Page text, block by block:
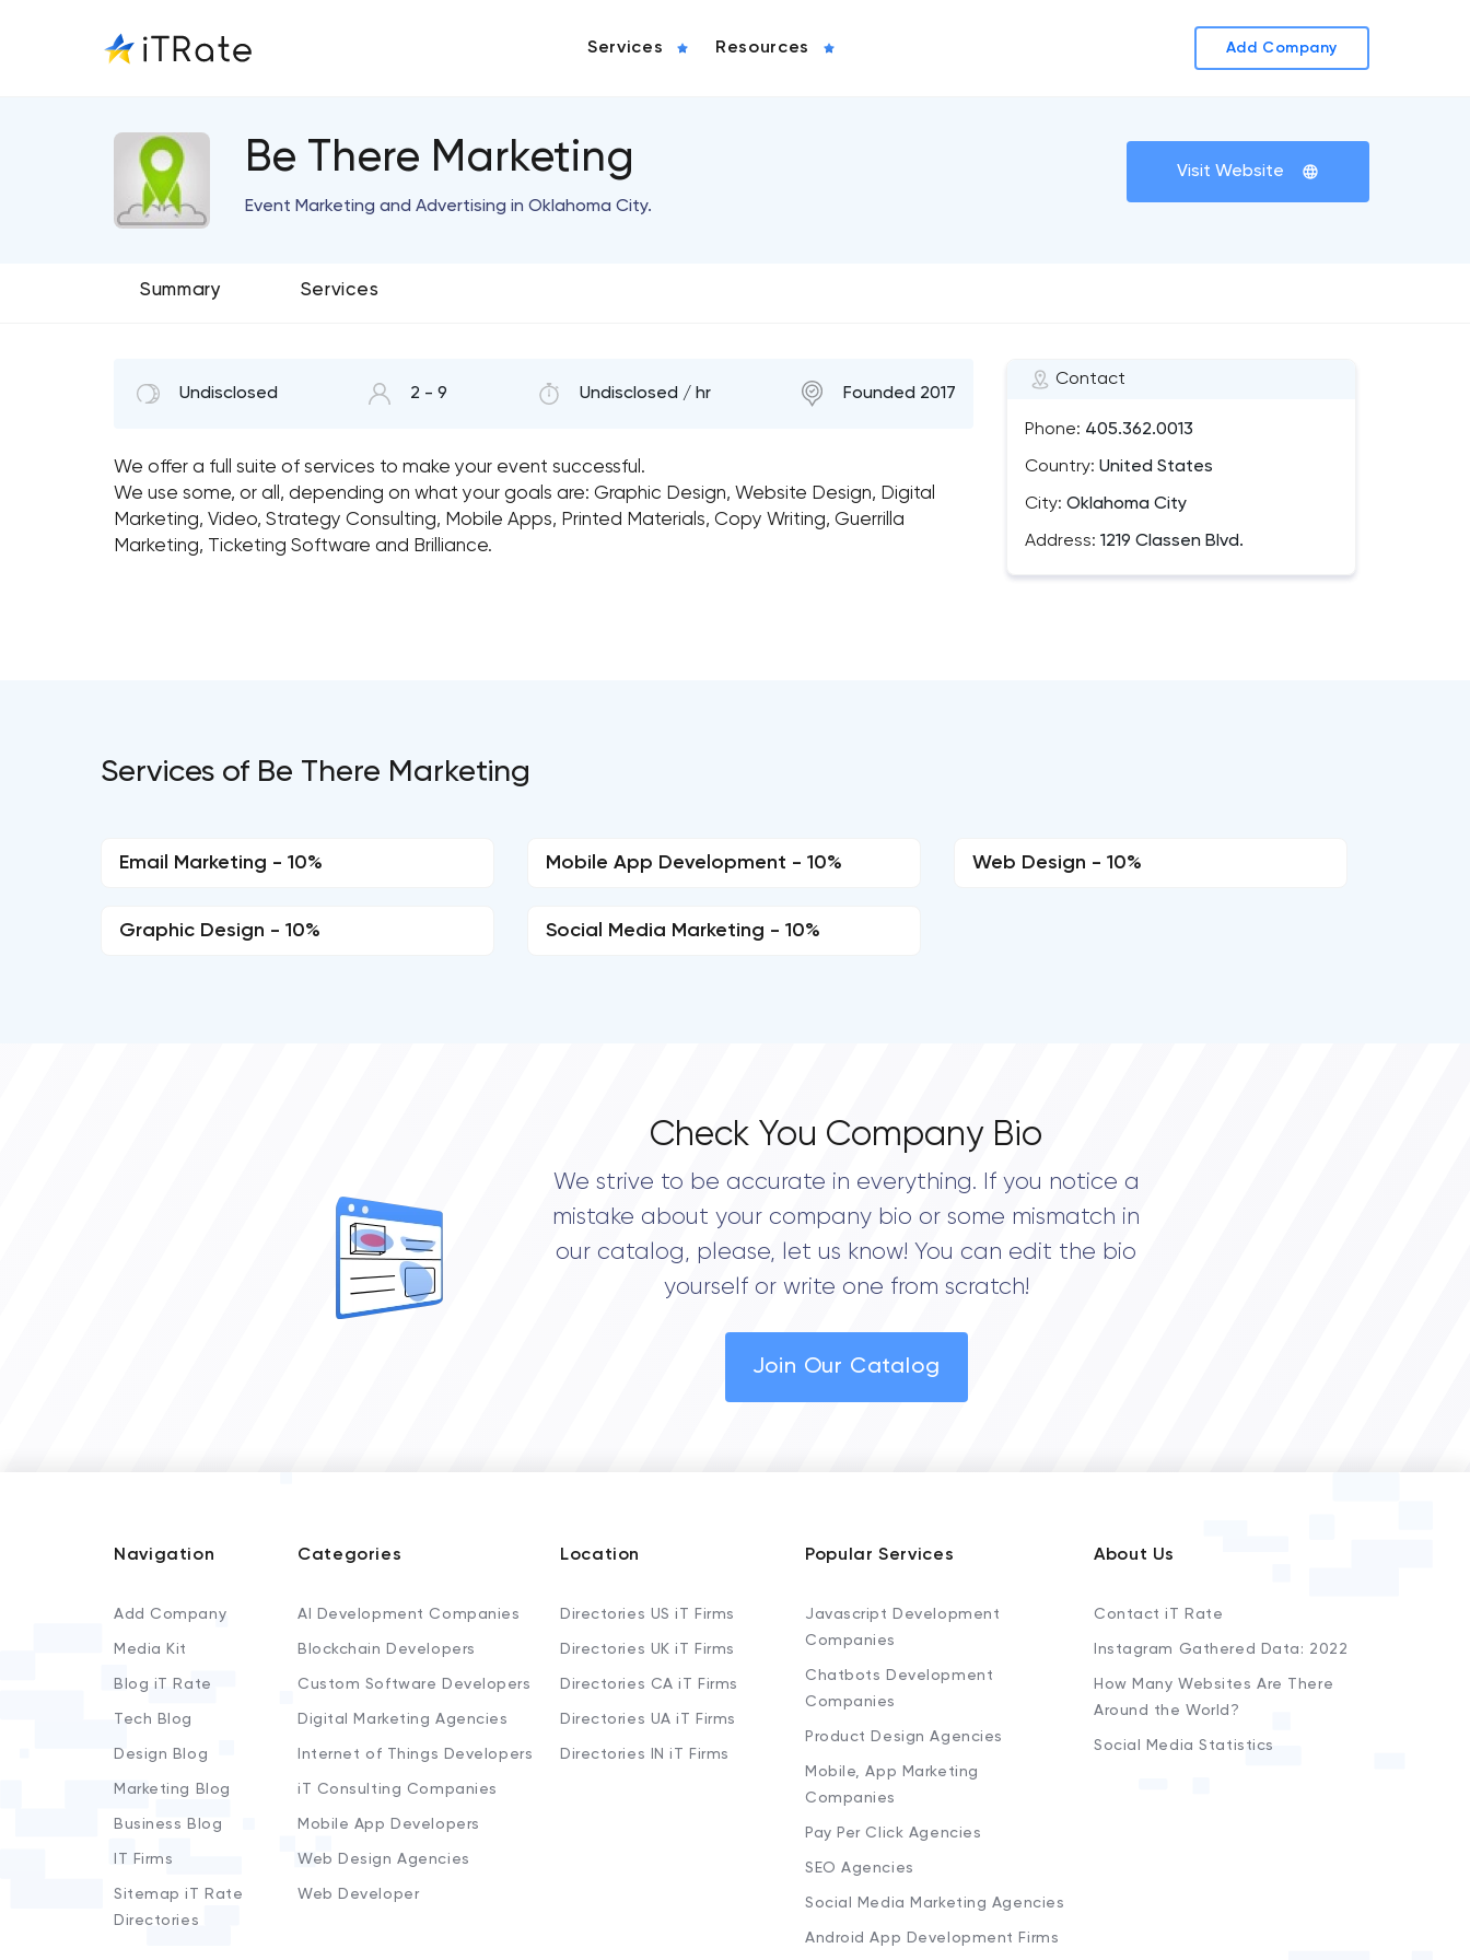
Services Resources Add Company
Be There Marketing
Event Marketing and Advertising in Oklahoma City.
Visit Website
Summary Services
Contact
Phone: 405.362.0013
Country: United States
City: Oklahoma City
Address: 1219 Classen Blvd.
Undisclosed 2 - 9 Undisclosed / hr Founded 2017
We offer a full suite of services to make your event successful.
We use some, or all, depending on what your goals are: Graphic Design, Website Design, Digital
Marketing, Video, Strategy Consulting, Mobile Apps, Printed Materials, Copy Writing, Guerrilla
Marketing, Ticketing Software and Brilliance.
Services of Be There Marketing
Email Marketing - 10%
Graphic Design - 10%
Mobile App Development - 10%
Social Media Marketing - 10%
Web Design - 10%
Check You Company Bio
We strive to be accurate in everything. If you notice a
mistake about your company bio or some mismatch in
our catalog, please, let us know! You can edit the bio
yourself or write one from scratch!
Join Our Catalog
Navigation
Add Company
Media Kit
Blog iT Rate
Tech Blog
Design Blog
Marketing Blog
Business Blog
IT Firms
Sitemap iT Rate
Directories
Categories
AI Development Companies
Blockchain Developers
Custom Software Developers
Digital Marketing Agencies
Internet of Things Developers
iT Consulting Companies
Mobile App Developers
Web Design Agencies
Web Developer
Location
Directories US iT Firms
Directories UK iT Firms
Directories CA iT Firms
Directories UA iT Firms
Directories IN iT Firms
Popular Services
Javascript Development
Companies
Chatbots Development
Companies
Product Design Agencies
Mobile, App Marketing
Companies
Pay Per Click Agencies
SEO Agencies
Social Media Marketing Agencies
Android App Development Firms
About Us
Contact iT Rate
Instagram Gathered Data: 2022
How Many Websites Are There
Around the World?
Social Media Statistics